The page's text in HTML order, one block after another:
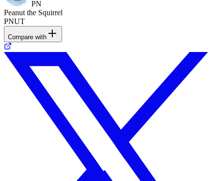
PN
Peanut the Squirrel
PNUT
Compare with